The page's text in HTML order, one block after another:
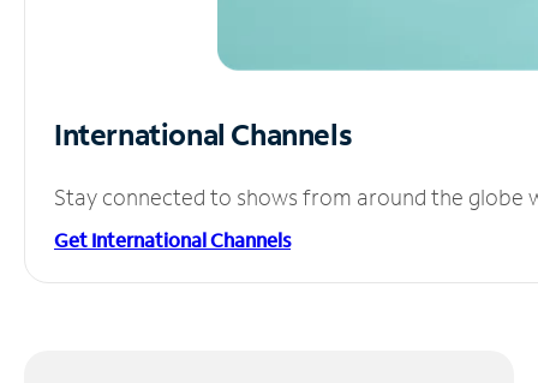
International Channels
Stay connected to shows from around the globe
Get International Channels